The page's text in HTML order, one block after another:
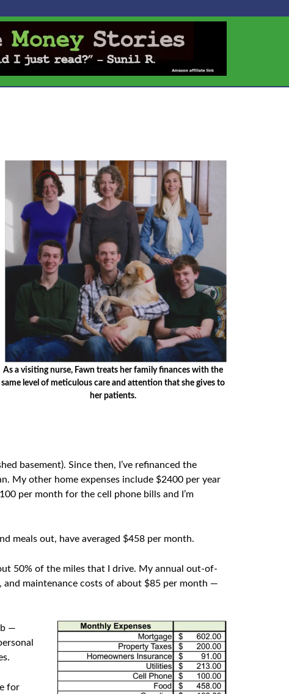
As a visiting nurse, Fawn treats her family finances with the
same level of meticulous care and attention that she gives to
her patients.
basement). Since then, I’ve refinanced the
My other home expenses include $2400 per year
per month for the cell phone bills and I’m
meals out, have averaged $458 per month.
50% of the miles that I drive. My annual out-of-
maintenance costs of about $85 per month —
—
for